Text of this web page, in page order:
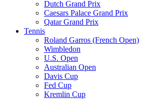
Dutch Grand Prix
Caesars Palace Grand Prix
Qatar Grand Prix
Tennis
Roland Garros (French Open)
Wimbledon
U.S. Open
Australian Open
Davis Cup
Fed Cup
Kremlin Cup